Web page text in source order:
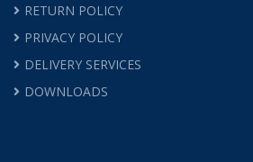
RETURN POLICY
PRIVACY POLICY
DELIVERY SERVICES
DOWNLOADS